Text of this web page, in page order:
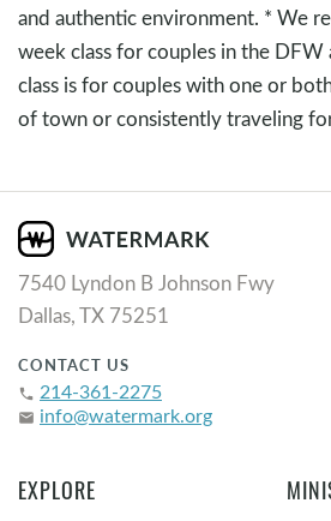
and authentic environment. * We
week class for couples in the DFW
class is for couples with one or
of town or consistently traveling
7540 Lyndon B Johnson Fwy
Dallas, TX 75251
CONTACT US
phone 214-361-2275
email info@watermark.org
EXPLORE